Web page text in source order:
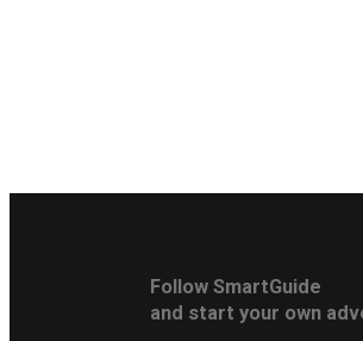
Follow SmartGuide
and start your own